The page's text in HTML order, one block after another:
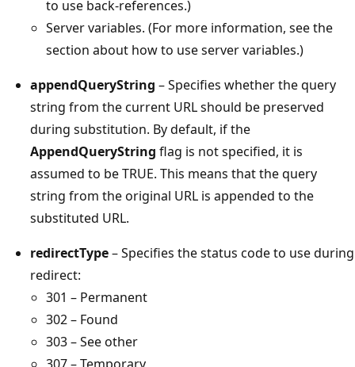
to use back-references.)
Server variables. (For more information, see the
section about how to use server variables.)
appendQueryString – Specifies whether the query
string from the current URL should be preserved
during substitution. By default, if the
AppendQueryString flag is not specified, it is
assumed to be TRUE. This means that the query
string from the original URL is appended to the
substituted URL.
redirectType– Specifies the status code to use during
redirect:
301 – Permanent
302 – Found
303 – See other
307 – Temporary